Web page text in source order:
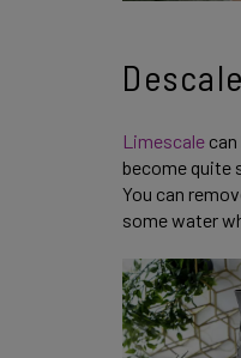
Limescale
become quite
You can
some water